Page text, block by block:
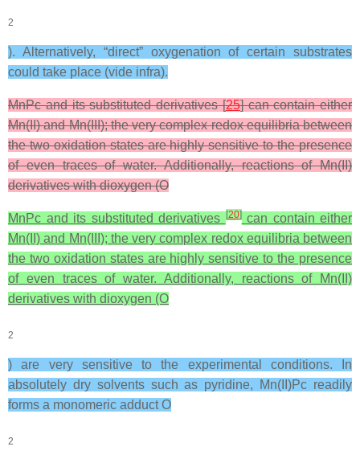
2
). Alternatively, “direct” oxygenation of certain substrates
could take place (vide infra).
MnPc and its substituted derivatives [25] can contain either
Mn(II) and Mn(III); the very complex redox equilibria between
the two oxidation states are highly sensitive to the presence
of even traces of water. Additionally, reactions of Mn(II)
derivatives with dioxygen (O
MnPc and its substituted derivatives [20]can contain either
Mn(II) and Mn(III); the very complex redox equilibria between
the two oxidation states are highly sensitive to the presence
of even traces of water. Additionally, reactions of Mn(II)
derivatives with dioxygen (O
2
) are very sensitive to the experimental conditions. In
absolutely dry solvents such as pyridine, Mn(II)Pc readily
forms a monomeric adduct O
2